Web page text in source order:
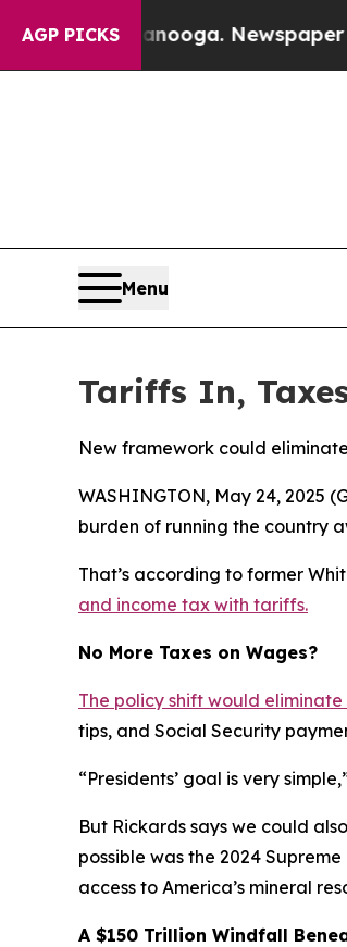
AGP PICKS
in Chattanooga. Newspaper
Menu
Tariffs In,
New framework could
WASHINGTON, May 24, 2025
burden of running the country
That’s according to former
and income tax with tariffs.
No More Taxes on Wages?
The policy shift would
tips, and Social Security
“Presidents’ goal is very
But Rickards says we could
possible was the 2024
access to America’s mineral
A $150 Trillion Windfall